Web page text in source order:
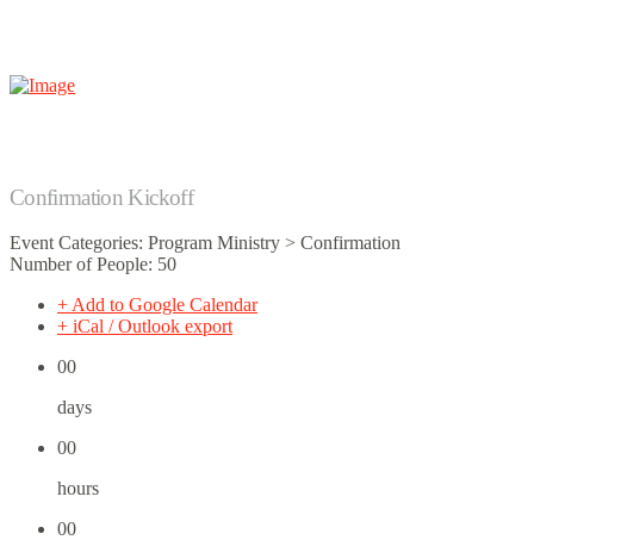
Confirmation Kickoff
Event Categories: Program Ministry > Confirmation
Number of People: 50
+ Add to Google Calendar
+ iCal / Outlook export
00
days
00
hours
00